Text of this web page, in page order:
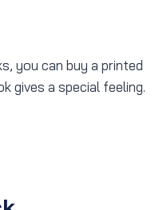
you can buy a printed
gives a special feeling.